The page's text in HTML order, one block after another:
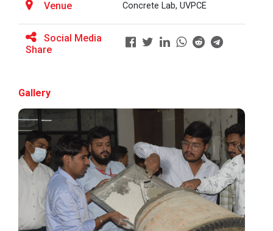
BRIDGE COURSE ON MATLAB F...
The main objective of this expert session was to
brush up and enhance students&r...
Alumni Lecture Series "Cy...
Application of Google she...
Venue Concrete Lab, UVPCE
Social Media
Share
Gallery